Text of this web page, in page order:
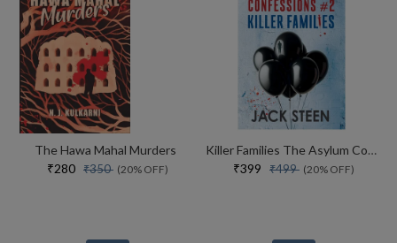
The Hawa Mahal Murders
₹280 ₹350 (20% OFF)
Killer Families The Asylum Confessions #2
₹399 ₹499 (20% OFF)